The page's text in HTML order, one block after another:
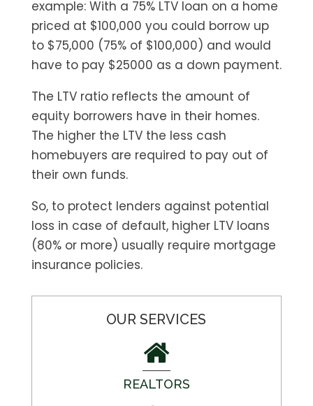
example: With a 75% LTV loan on a home
priced at $100,000 you could borrow up
to $75,000 (75% of $100,000) and would
have to pay $25000 as a down payment.
The LTV ratio reflects the amount of
equity borrowers have in their homes.
The higher the LTV the less cash
homebuyers are required to pay out of
their own funds.
So, to protect lenders against potential
loss in case of default, higher LTV loans
(80% or more) usually require mortgage
insurance policies.
OUR SERVICES
REALTORS